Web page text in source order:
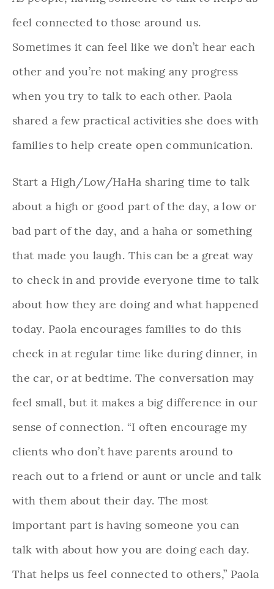
feel connected to those around us.
Sometimes it can feel like we don’t hear each
other and you’re not making any progress
when you try to talk to each other. Paola
shared a few practical activities she does with
families to help create open communication.
Start a High/Low/HaHa sharing time to talk
about a high or good part of the day, a low or
bad part of the day, and a haha or something
that made you laugh. This can be a great way
to check in and provide everyone time to talk
about how they are doing and what happened
today. Paola encourages families to do this
check in at regular time like during dinner, in
the car, or at bedtime. The conversation may
feel small, but it makes a big difference in our
sense of connection. “I often encourage my
clients who don’t have parents around to
reach out to a friend or aunt or uncle and talk
with them about their day. The most
important part is having someone you can
talk with about how you are doing each day.
That helps us feel connected to others,” Paola